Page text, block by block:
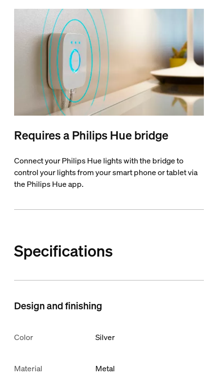
Requires a Philips Hue bridge
Connect your Philips Hue lights with the bridge to
control your lights from your smart phone or tablet via
the Philips Hue app.
Specifications
Design and finishing
Color Silver
Material Metal